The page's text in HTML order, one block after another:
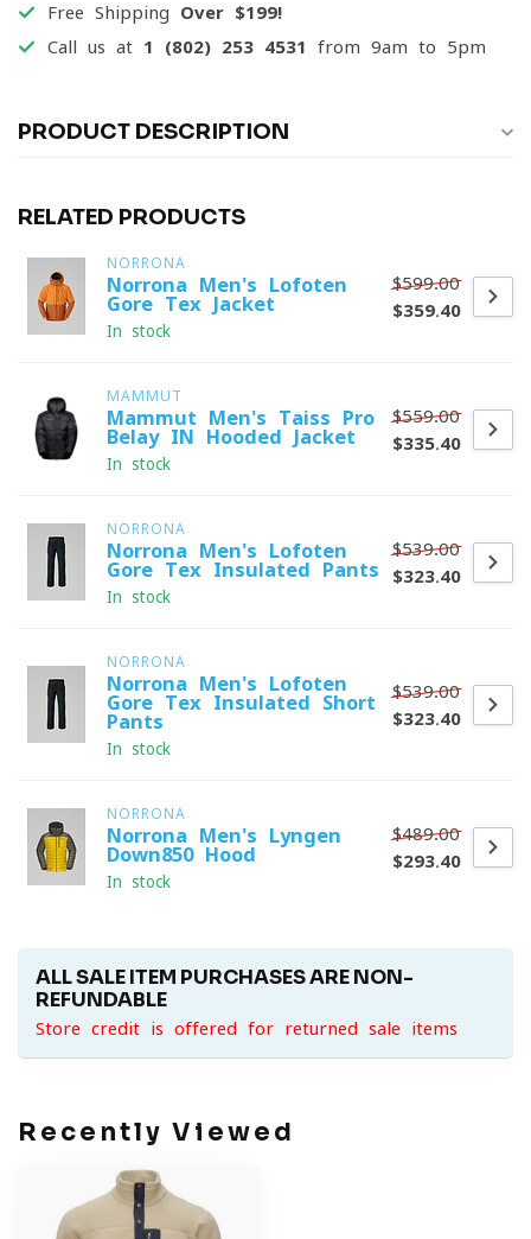
Free Shipping Over $199!
Call us at 1 (802) 253 4531 from 9am to 5pm
PRODUCT DESCRIPTION
RELATED PRODUCTS
NORRONA
Norrona Men's Lofoten
Gore-Tex Jacket
In stock
$599.00
$359.40
MAMMUT
Mammut Men's Taiss Pro
Belay IN Hooded Jacket
In stock
$559.00
$335.40
NORRONA
Norrona Men's Lofoten
Gore-Tex Insulated Pants
In stock
$539.00
$323.40
NORRONA
Norrona Men's Lofoten
Gore-Tex Insulated Short
Pants
In stock
$539.00
$323.40
NORRONA
Norrona Men's Lyngen
Down850 Hood
In stock
$489.00
$293.40
ALL SALE ITEM PURCHASES ARE NON-
REFUNDABLE
Store credit is offered for returned sale items
Recently Viewed